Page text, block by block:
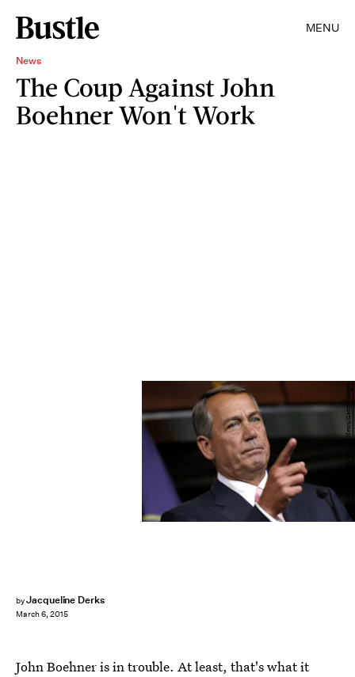
MENU
News
The Coup Against John
Boehner Won't Work
byJacqueline Derks
March 6, 2015
Win McNamee/Getty Images News/Getty Images
John Boehner is in trouble. At least, that's what it